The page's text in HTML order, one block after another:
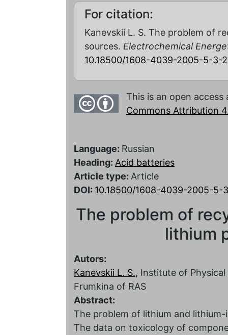
For citation:
Kanevskii L. S. The problem of
sources. Electrochemical
10.18500/1608-4039-2005-5-3-
This is an open
Commons Attribution
Language: Russian
Heading: Acid batteries
Article type: Article
DOI: 10.18500/1608-4039-2005-5-
The problem of
lithium
Autors:
Kanevskii L. S., Institute of
Frumkina of RAS
Abstract:
The problem of lithium and
The data on toxicology of